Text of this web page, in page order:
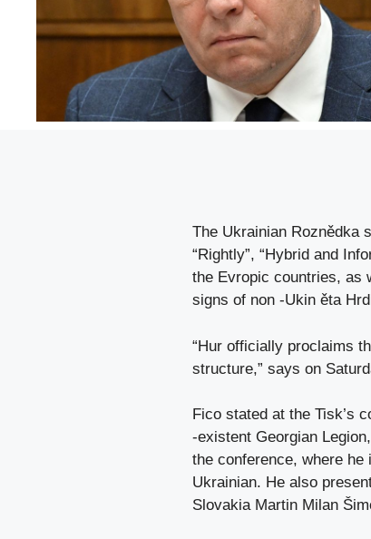
The Ukrainian Roznědka
“Rightly”, “Hybrid and
the Evropic countries, as
signs of non -Ukin ěta
“Hur officially proclaims
structure,” says on
Fico stated at the Tisk’s
-existent Georgian
the conference, where
Ukrainian. He also
Slovakia Martin Milan